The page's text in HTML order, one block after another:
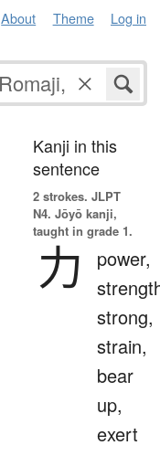
About Theme Log in
Kanji in this
sentence
2 strokes. JLPT
N4. Jōyō kanji,
taught in grade 1.
力
power,
strong,
strain,
bear
up,
exert